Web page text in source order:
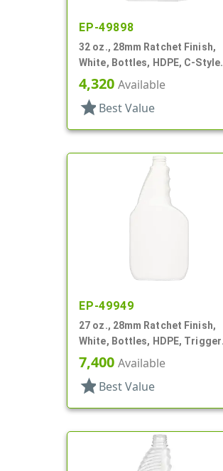
EP-49898
32 oz., 28mm Ratchet Finish,
White, Bottles, HDPE, C-Style
Oblong, For Hose End Sprayers
4,320 Available
star Best Value
EP-49949
27 oz., 28mm Ratchet Finish,
White, Bottles, HDPE, Trigger
Oblong, Pistol Grip
7,400 Available
star Best Value